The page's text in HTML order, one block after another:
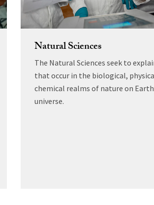
Natural Sciences
The Natural Sciences seek to
that occur in the biological,
chemical realms of nature on
universe.